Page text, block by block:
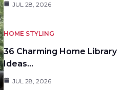
JUL 28, 2026
HOME STYLING
36 Charming Home Library
Ideas…
JUL 28, 2026